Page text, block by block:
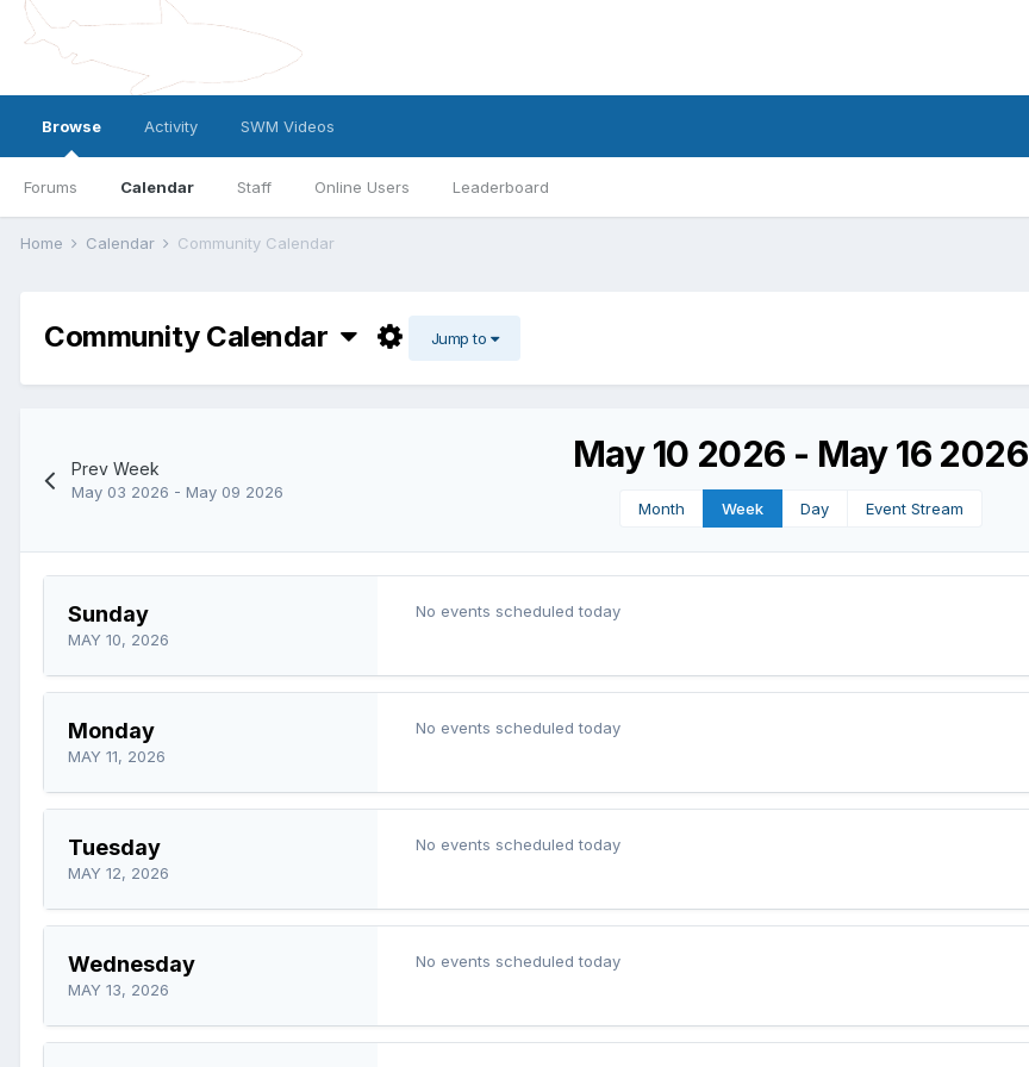
Browse
Forums Calendar Staff Online Users Leaderboard
Activity SWM Videos
Home Calendar Community Calendar
Community Calendar Jump to
Prev Week
May 03 2026 - May 09 2026
May 10 2026 - May 16 2026
Month Week Day Event Stream
Sunday
MAY 10, 2026
No events scheduled today
Monday
MAY 11, 2026
No events scheduled today
Tuesday
MAY 12, 2026
No events scheduled today
Wednesday
MAY 13, 2026
No events scheduled today